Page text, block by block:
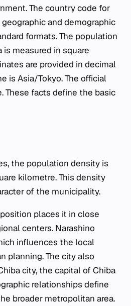
The country code for
geographic and demographic
formats. The population
is measured in square
are provided in decimal
is Asia/Tokyo. The official
These facts define the basic
the population density is
kilometre. This density
of the municipality.
places it in close
centers. Narashino
influences the local
planning. The city also
city, the capital of Chiba
relationships define
broader metropolitan area.